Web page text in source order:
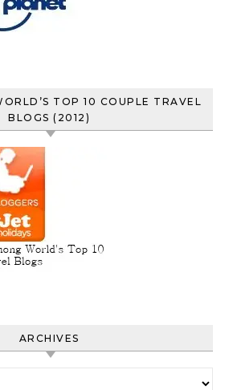
TOP 10 COUPLE TRAVEL
BLOGS (2012)
ARCHIVES